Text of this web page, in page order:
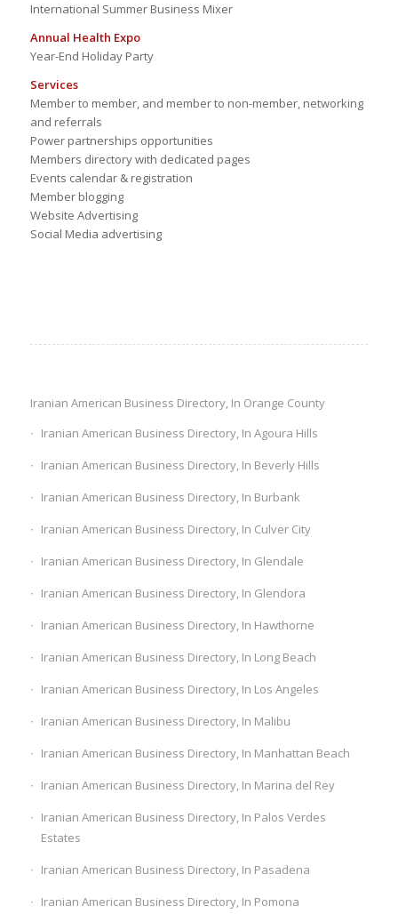
International Summer Business Mixer
Annual Health Expo
Year-End Holiday Party
Services
Member to member, and member to non-member, networking
and referrals
Power partnerships opportunities
Members directory with dedicated pages
Events calendar & registration
Member blogging
Website Advertising
Social Media advertising
Iranian American Business Directory, In Orange County
Iranian American Business Directory, In Agoura Hills
Iranian American Business Directory, In Beverly Hills
Iranian American Business Directory, In Burbank
Iranian American Business Directory, In Culver City
Iranian American Business Directory, In Glendale
Iranian American Business Directory, In Glendora
Iranian American Business Directory, In Hawthorne
Iranian American Business Directory, In Long Beach
Iranian American Business Directory, In Los Angeles
Iranian American Business Directory, In Malibu
Iranian American Business Directory, In Manhattan Beach
Iranian American Business Directory, In Marina del Rey
Iranian American Business Directory, In Palos Verdes
Estates
Iranian American Business Directory, In Pasadena
Iranian American Business Directory, In Pomona